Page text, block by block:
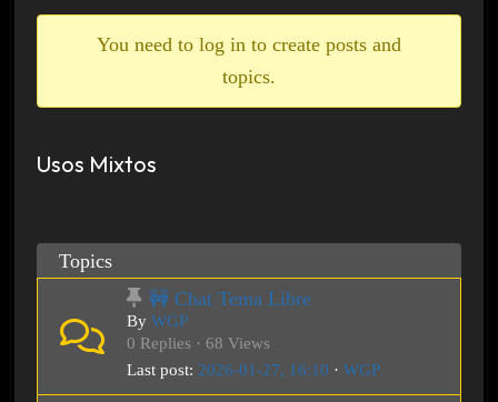
You need to log in to create posts and
topics.
Usos Mixtos
Topics
🚧 Chat Tema Libre
By WGP
0 Replies · 68 Views
Last post: 2026-01-27, 16:10 · WGP